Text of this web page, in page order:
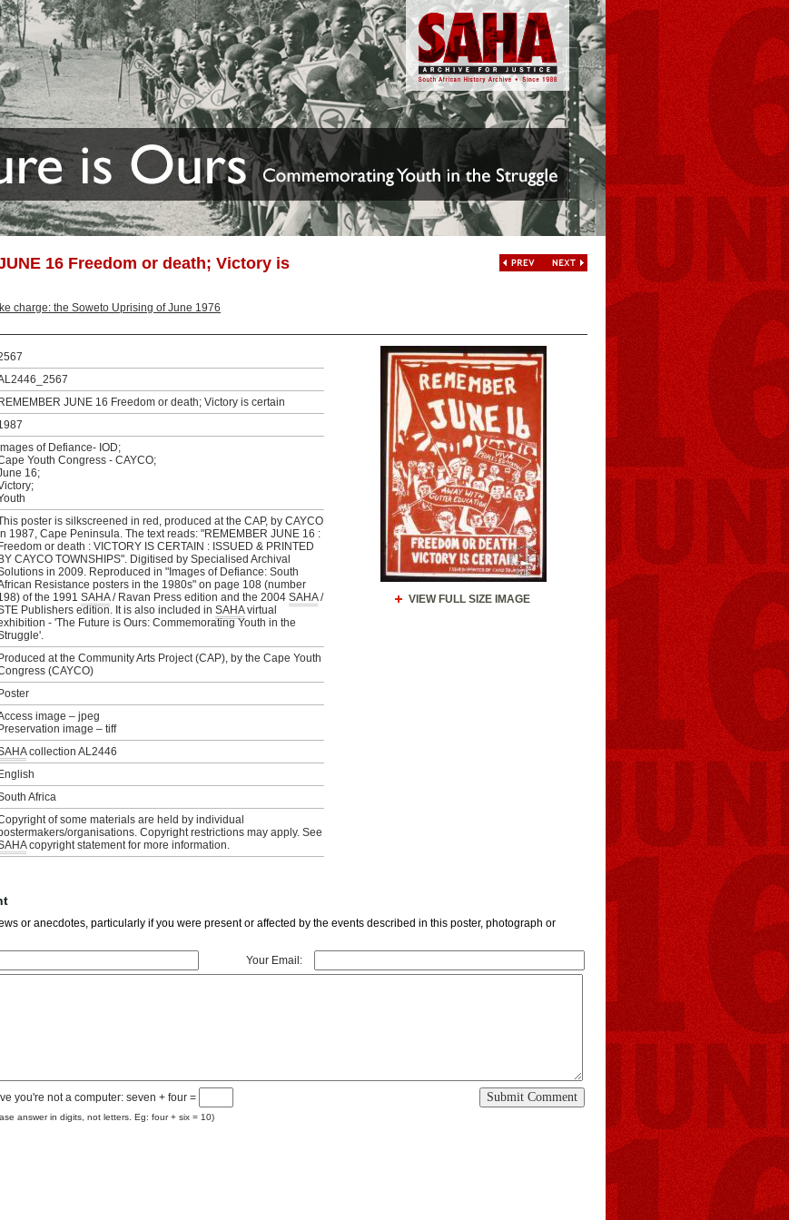
16 Freedom or death; Victory is
charge: the Soweto Uprising of June 1976
REMEMBER JUNE 16 Freedom or death; Victory is certain
Images of Defiance- IOD;
Youth Congress - CAYCO;
16;
poster is silkscreened in red, produced at the CAP, by CAYCO
1987, Cape Peninsula. The text reads: "REMEMBER JUNE 16 :
Freedom or death : VICTORY IS CERTAIN : ISSUED & PRINTED
BY CAYCO TOWNSHIPS". Digitised by Specialised Archival
in 2009. Reproduced in "Images of Defiance: South
Resistance posters in the 1980s" on page 108 (number
of the 1991 SAHA/ Ravan Press edition and the 2004 SAHA/
Publishers edition. It is also included in SAHAvirtual
- 'The Future is Ours: Commemorating Youth in the
Produced at the Community Arts Project (CAP), by the Cape Youth
(CAYCO)
Poster
image – jpeg
Preservation image – tiff
collection AL2446
English
Africa
of some materials are held by individual
organisations. Copyright restrictions may apply. See
copyright statement for more information.
VIEW FULL SIZE IMAGE
or anecdotes, particularly if you were present or affected by the events described in this poster, photograph or
Your Email:
you're not a computer: seven + four =
answer in digits, not letters. Eg: four + six = 10)